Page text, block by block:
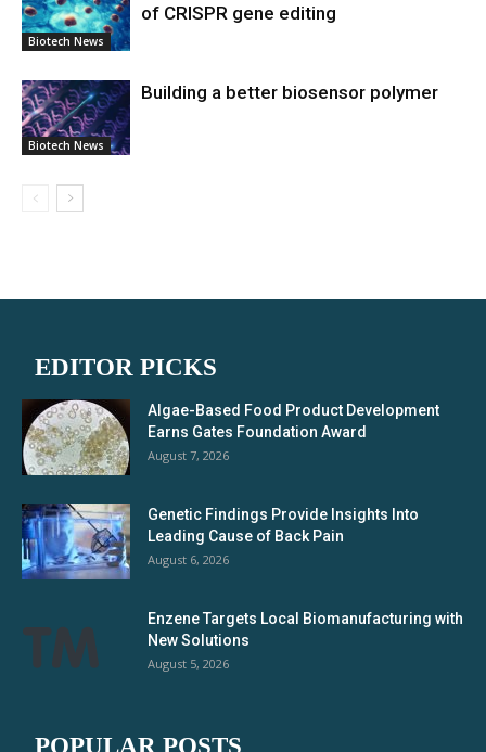
Biotech News
of CRISPR gene editing
Biotech News
Building a better biosensor polymer
EDITOR PICKS
Algae-Based Food Product Development
Earns Gates Foundation Award
August 7, 2026
Genetic Findings Provide Insights Into
Leading Cause of Back Pain
August 6, 2026
Enzene Targets Local Biomanufacturing with
New Solutions
August 5, 2026
POPULAR POSTS